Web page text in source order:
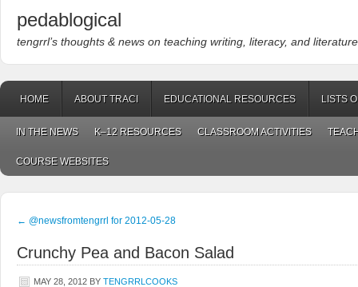
pedablogical
tengrrl’s thoughts & news on teaching writing, literacy, and literature
HOME ABOUT TRACI EDUCATIONAL RESOURCES LISTS
IN THE NEWS K–12 RESOURCES CLASSROOM ACTIVITIES
COURSE WEBSITES
← @newsfromtengrrl for 2012-05-28
Crunchy Pea and Bacon Salad
MAY 28, 2012 BY TENGRRLCOOKS